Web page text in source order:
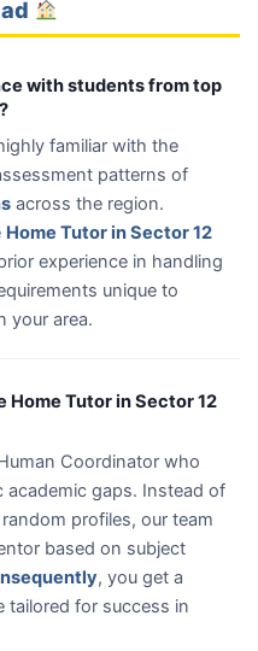
with students from top
familiar with the
patterns of
across the region.
Home Tutor in Sector 12
experience in handling
unique to
your area.
Home Tutor in Sector 12
Coordinator who
academic gaps. Instead of
profiles, our team
based on subject
, you get a
tailored for success in